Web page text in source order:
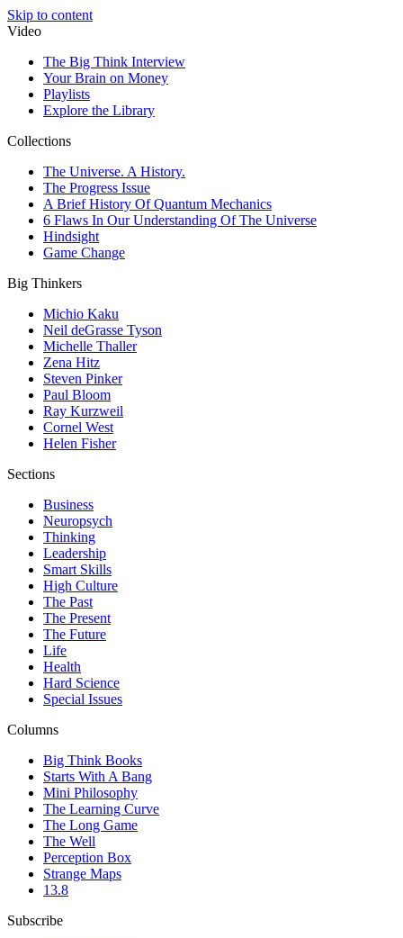
Skip to content
Video
The Big Think Interview
Your Brain on Money
Playlists
Explore the Library
Collections
The Universe. A History.
The Progress Issue
A Brief History Of Quantum Mechanics
6 Flaws In Our Understanding Of The Universe
Hindsight
Game Change
Big Thinkers
Michio Kaku
Neil deGrasse Tyson
Michelle Thaller
Zena Hitz
Steven Pinker
Paul Bloom
Ray Kurzweil
Cornel West
Helen Fisher
Sections
Business
Neuropsych
Thinking
Leadership
Smart Skills
High Culture
The Past
The Present
The Future
Life
Health
Hard Science
Special Issues
Columns
Big Think Books
Starts With A Bang
Mini Philosophy
The Learning Curve
The Long Game
The Well
Perception Box
Strange Maps
13.8
Subscribe